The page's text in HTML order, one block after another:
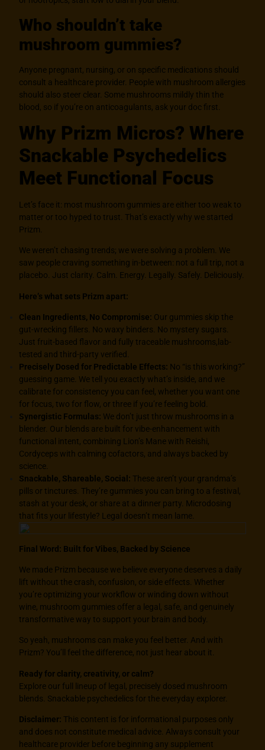
Who shouldn’t take
mushroom gummies?
Anyone pregnant, nursing, or on specific medications should
consult a healthcare provider. People with mushroom allergies
should also steer clear. Some mushrooms mildly thin the
blood, so if you’re on anticoagulants, ask your doc first.
Why Prizm Micros? Where
Snackable Psychedelics
Meet Functional Focus
Let’s face it: most mushroom gummies are either too weak to
matter or too hyped to trust. That’s exactly why we started
Prizm.
We weren’t chasing trends; we were solving a problem. We
saw people craving something in-between: not a full trip, not a
placebo. Just clarity. Calm. Energy. Legally. Safely. Deliciously.
Here’s what sets Prizm apart:
Clean Ingredients, No Compromise: Our gummies skip the
gut-wrecking fillers. No waxy binders. No mystery sugars.
Just fruit-based flavor and fully traceable mushrooms,lab-
tested and third-party verified.
Precisely Dosed for Predictable Effects: No “is this working?”
guessing game. We tell you exactly what’s inside, and we
calibrate for consistency you can feel, whether you want one
for focus, two for flow, or three if you’re feeling bold.
Synergistic Formulas: We don’t just throw mushrooms in a
blender. Our blends are built for vibe-enhancement with
functional intent, combining Lion’s Mane with Reishi,
Cordyceps with calming cofactors, and always backed by
science.
Snackable, Shareable, Social: These aren’t your grandma’s
pills or tinctures. They’re gummies you can bring to a festival,
stash at your desk, or share at a dinner party. Microdosing
that fits your lifestyle? Legal doesn’t mean lame.
Final Word: Built for Vibes, Backed by Science
We made Prizm because we believe everyone deserves a daily
lift without the crash, confusion, or side effects. Whether
you’re optimizing your workflow or winding down without
wine, mushroom gummies offer a legal, safe, and genuinely
transformative way to support your brain and body.
So yeah, mushrooms can make you feel better. And with
Prizm? You’ll feel the difference, not just hear about it.
Ready for clarity, creativity, or calm?
Explore our full lineup of legal, precisely dosed mushroom
blends. Snackable psychedelics for the everyday explorer.
Disclaimer: This content is for informational purposes only
and does not constitute medical advice. Always consult your
healthcare provider before beginning any supplement